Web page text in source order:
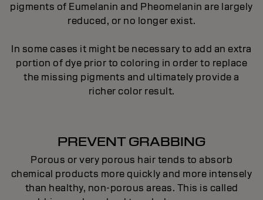
pigments of Eumelanin and Pheomelanin are largely
reduced, or no longer exist.
In some cases it might be necessary to add an extra
portion of dye prior to coloring in order to replace
the missing pigments and ultimately provide a
richer color result.
PREVENT GRABBING
Porous or very porous hair tends to absorb
chemical products more quickly and more intensely
than healthy, non-porous areas. This is called